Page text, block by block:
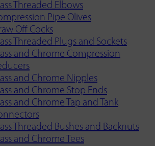
Threaded Elbows
Pipe Olives
Off Cocks
Threaded Plugs and Sockets
and Chrome Compression
and Chrome Nipples
and Chrome Stop Ends
and Chrome Tap and Tank
Threaded Bushes and Backnuts
and Chrome Tees